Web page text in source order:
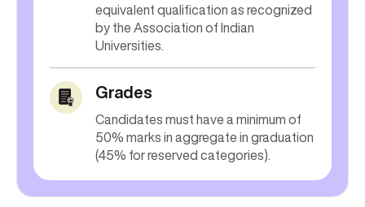
equivalent qualification as recognized
by the Association of Indian
Universities.
Grades
Candidates must have a minimum of
50% marks in aggregate in graduation
(45% for reserved categories).